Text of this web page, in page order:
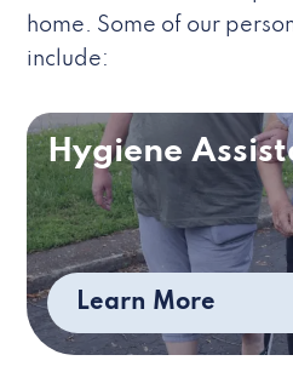
home. Some of our
include:
Hygiene
Learn More